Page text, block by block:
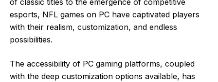
of classic titles to the emergence of competitive
esports, NFL games on PC have captivated players
with their realism, customization, and endless
possibilities.
The accessibility of PC gaming platforms, coupled
with the deep customization options available, has